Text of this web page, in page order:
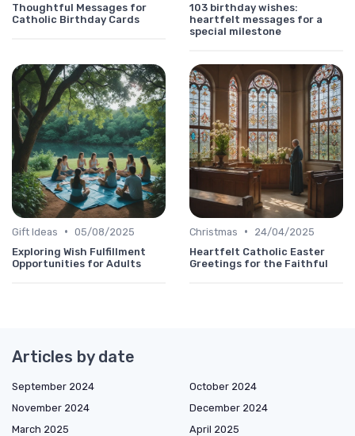
Thoughtful Messages for
Catholic Birthday Cards
103 birthday wishes:
heartfelt messages for a
special milestone
Gift Ideas • 05/08/2025
Exploring Wish Fulfillment
Opportunities for Adults
Christmas •
24/04/2025
Heartfelt Catholic Easter
Greetings for the Faithful
Articles by date
September 2024
October 2024
November 2024
December 2024
March 2025
April 2025